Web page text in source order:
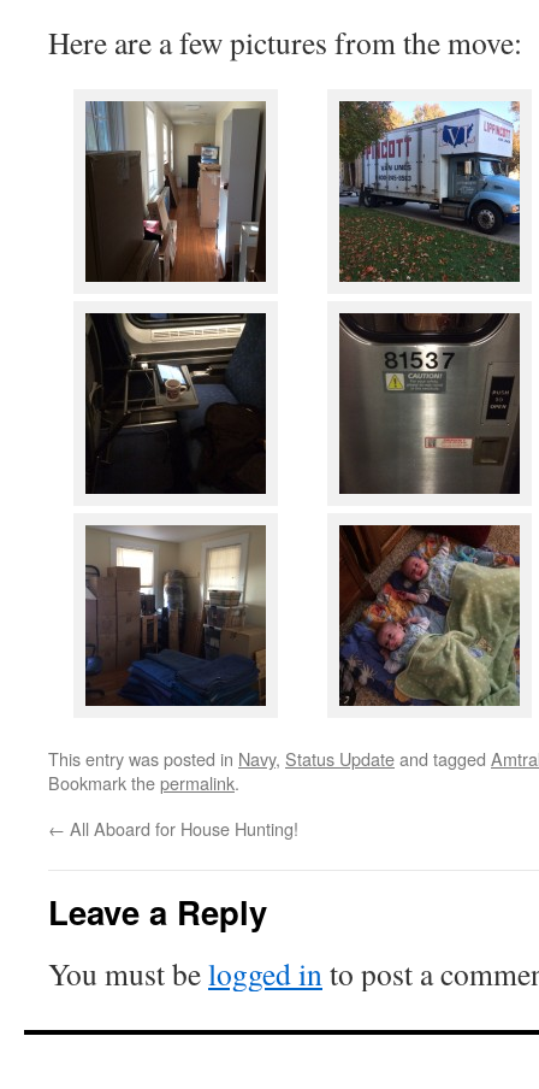
Here are a few pictures from the move:
This entry was posted in Navy, Status Updateand tagged
Bookmark thepermalink.
← All Aboard for House Hunting!
Leave a Reply
You must belogged into post a